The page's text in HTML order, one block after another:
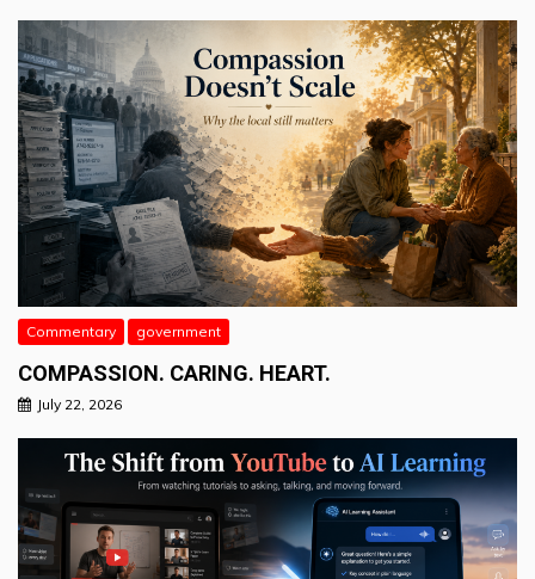
Commentary government
COMPASSION. CARING. HEART.
July 22, 2026